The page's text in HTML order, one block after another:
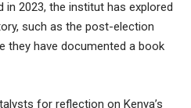
in 2023, the institut has explored
such as the post-election
they have documented a book
for reflection on Kenya’s